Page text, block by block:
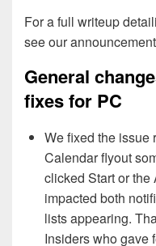
For a full writeup
see our announcement
General
fixes for PC
We fixed the issue
Calendar flyout
clicked Start or
impacted both
lists appearing.
Insiders who gave